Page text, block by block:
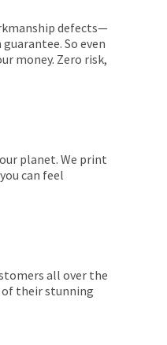
defects—
So even
money. Zero risk,
planet. We print
can feel
all over the
of their stunning